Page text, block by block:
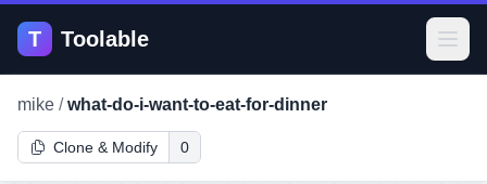
T Toolable
mike / what-do-i-want-to-eat-for-dinner
Clone & Modify 0